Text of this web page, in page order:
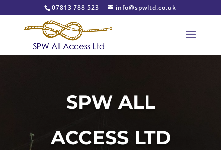
07813 788 523 info@spwltd.co.uk
SPW ALL
ACCESS LTD